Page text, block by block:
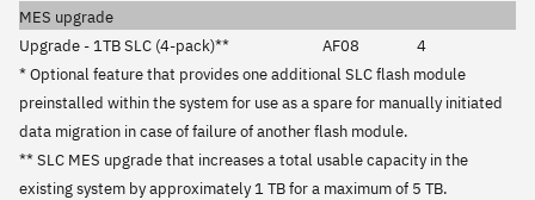
MES upgrade
Upgrade - 1TB SLC (4-pack)**
AF08
4
* Optional feature that provides one additional SLC flash module
preinstalled within the system for use as a spare for manually initiated
data migration in case of failure of another flash module.
** SLC MES upgrade that increases a total usable capacity in the
existing system by approximately 1 TB for a maximum of 5 TB.